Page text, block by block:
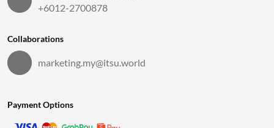
+6012-2700878
Collaborations
marketing.my@itsu.world
Payment Options